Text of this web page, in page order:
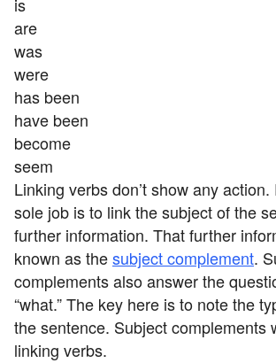
are
was
were
has been
have been
become
seem
Linking verbs don’t show any
sole job is to link the subject of the
further information. That further
known as thesubject complement.
complements also answer the
“what.” The key here is to note the
the sentence. Subject complements
linking verbs.